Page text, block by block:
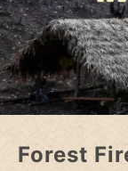
Forest